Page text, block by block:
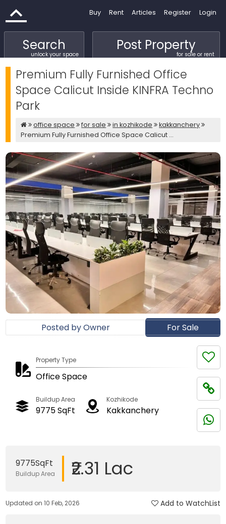
Buy Rent Articles Register Login
Search
unlock your space
Post Property
for sale or rent
Premium Fully Furnished Office
Space Calicut Inside KINFRA Techno
Park
office space for sale in kozhikode
kakkanchery
Premium Fully Furnished Office Space Calicut ...
For Sale
Posted by Owner
Property Type
Office Space
Buildup Area
9775 SqFt
Kozhikode
Kakkanchery
9775SqFt
Buildup Area ₹2.31 Lac
Updated on 10 Feb, 2026 Add to WatchList